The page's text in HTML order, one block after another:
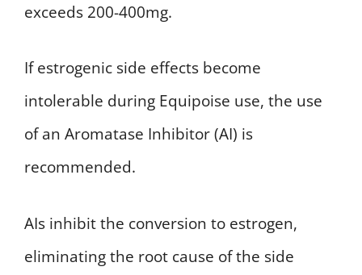
exceeds 200-400mg.
If estrogenic side effects become
intolerable during Equipoise use, the use
of an Aromatase Inhibitor (AI) is
recommended.
AIs inhibit the conversion to estrogen,
eliminating the root cause of the side